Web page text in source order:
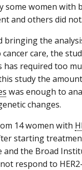
some women with
and others did not.
bringing the
care, the
has required too
study the
was enough to
changes.
14 women with
starting
the Broad
respond to